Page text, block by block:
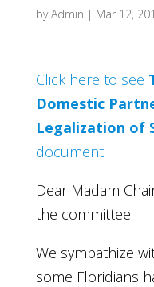
byAdmin | Mar 12,
Click here to see
Domestic
Legalization of
document.
Dear Madam
the committee:
We sympathize
some Floridians